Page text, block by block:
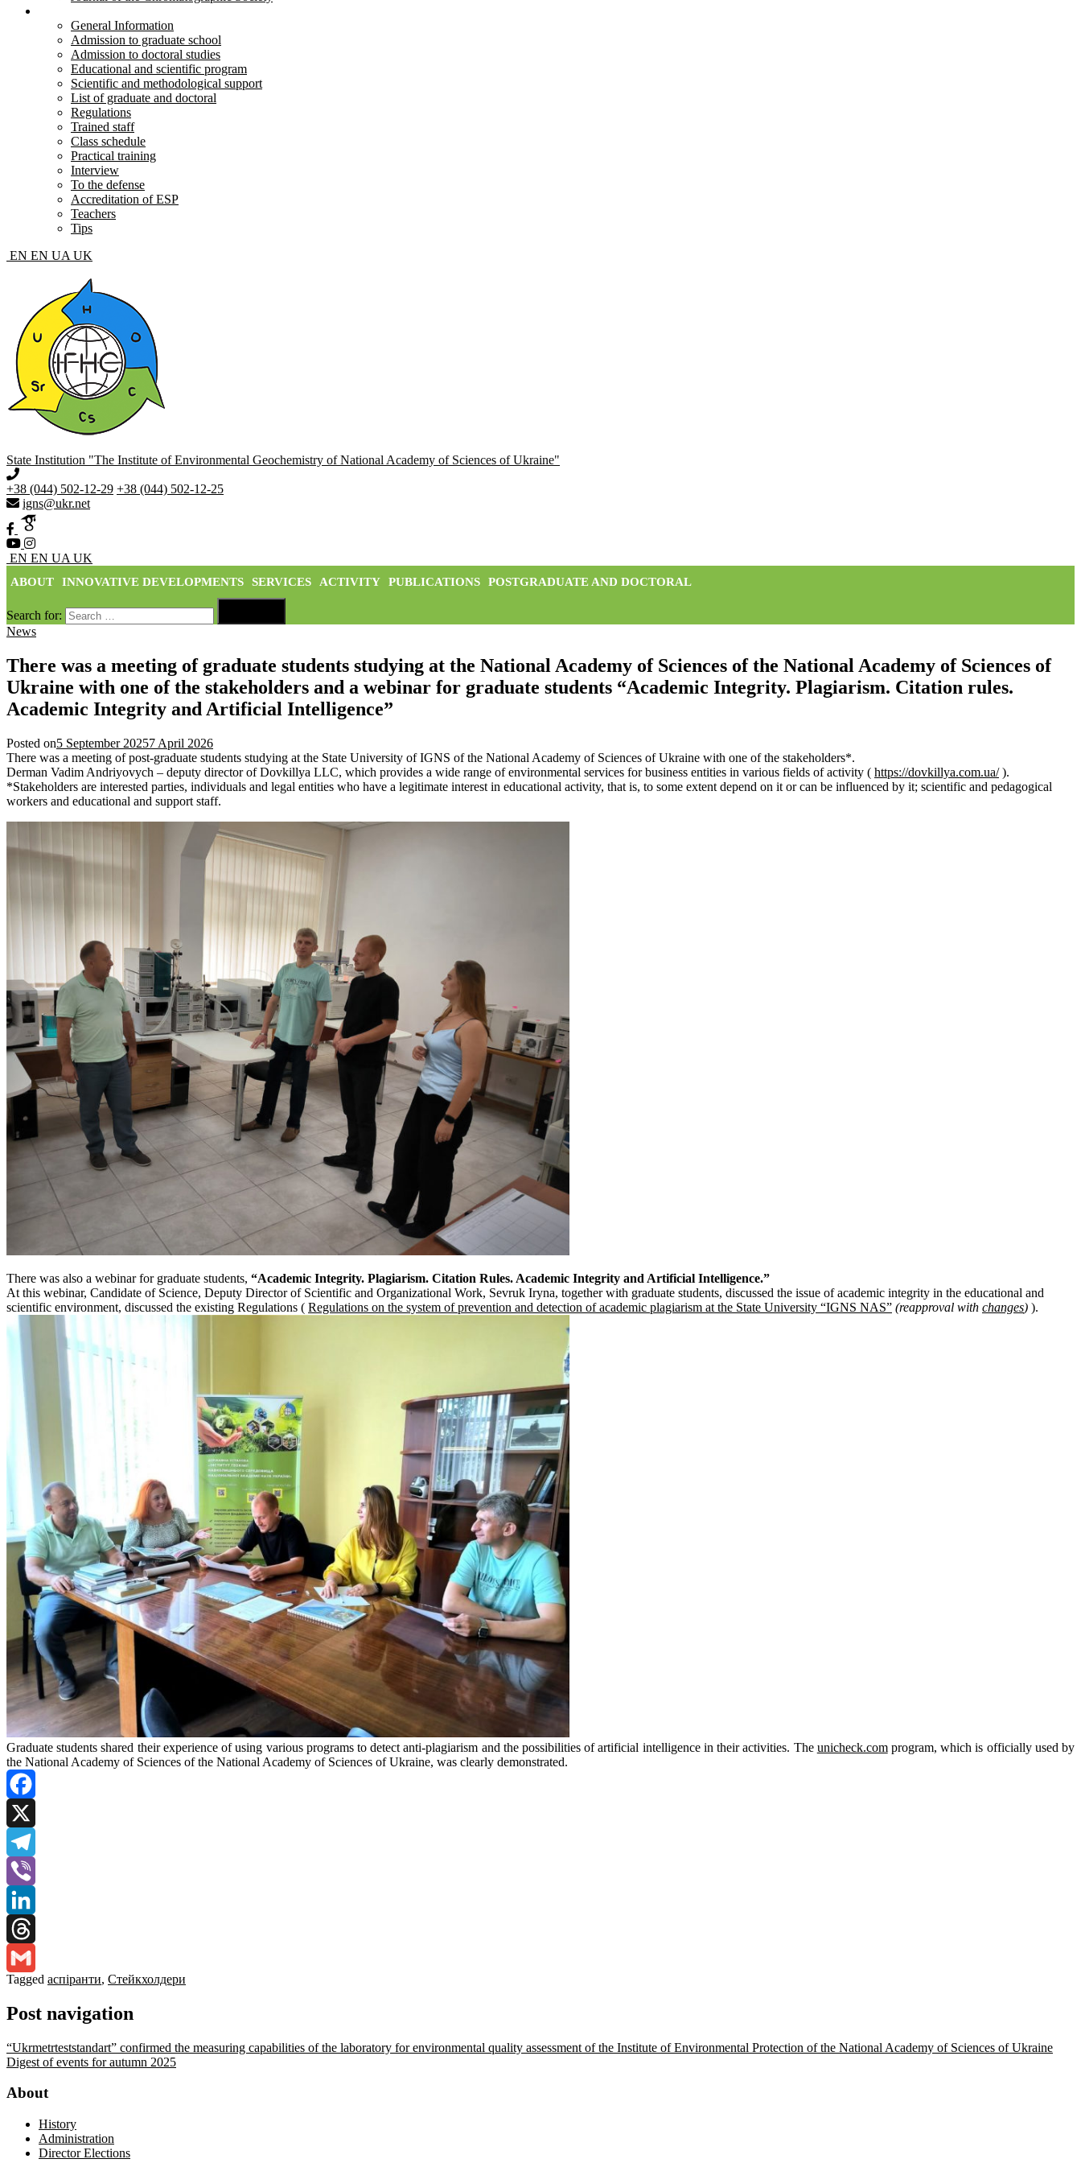
General Information
Admission to graduate school
Admission to doctoral studies
Educational and scientific program
Scientific and methodological support
List of graduate and doctoral
Regulations
Trained staff
Class schedule
Practical training
Interview
To the defense
Accreditation of ESP
Teachers
Tips
EN EN UA UK
State Institution "The Institute of Environmental Geochemistry of National Academy of Sciences of Ukraine"
+38 (044) 502-12-29 +38 (044) 502-12-25
igns@ukr.net
EN EN UA UK
ABOUT INNOVATIVE DEVELOPMENTS SERVICES ACTIVITY PUBLICATIONS POSTGRADUATE AND DOCTORAL
Search for:
News
There was a meeting of graduate students studying at the National Academy of Sciences of the National Academy of Sciences of
Ukraine with one of the stakeholders and a webinar for graduate students “Academic Integrity. Plagiarism. Citation rules.
Academic Integrity and Artificial Intelligence”
Posted on5 September 20257 April 2026
There was a meeting of post-graduate students studying at the State University of IGNS of the National Academy of Sciences of Ukraine with one of the stakeholders*.
Derman Vadim Andriyovych – deputy director of Dovkillya LLC, which provides a wide range of environmental services for business entities in various fields of activity ( https://dovkillya.com.ua/).
*Stakeholders are interested parties, individuals and legal entities who have a legitimate interest in educational activity, that is, to some extent depend on it or can be influenced by it; scientific and pedagogical
workers and educational and support staff.
There was also a webinar for graduate students, “Academic Integrity. Plagiarism. Citation Rules. Academic Integrity and Artificial Intelligence.”
At this webinar, Candidate of Science, Deputy Director of Scientific and Organizational Work, Sevruk Iryna, together with graduate students, discussed the issue of academic integrity in the educational and
scientific environment, discussed the existing Regulations ( Regulations on the system of prevention and detection of academic plagiarism at the State University “IGNS NAS” (reapproval with changes) ).
Graduate students shared their experience of using various programs to detect anti-plagiarism and the possibilities of artificial intelligence in their activities. The unicheck.comprogram, which is officially used by
the National Academy of Sciences of the National Academy of Sciences of Ukraine, was clearly demonstrated.
Facebook
X
Telegram
Viber
LinkedIn
Threads
Gmail
Tagged аспіранти, Стейкхолдери
Post navigation
“Ukrmetrteststandart” confirmed the measuring capabilities of the laboratory for environmental quality assessment of the Institute of Environmental Protection of the National Academy of Sciences of Ukraine
Digest of events for autumn 2025
About
History
Administration
Director Elections